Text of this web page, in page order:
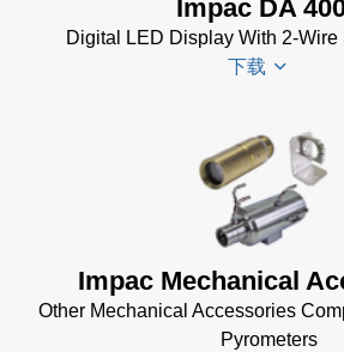
InfraWin
ET
(57 MB)
(769
Impac DA
Digital LED Display With 2-Wire
下载
DA 4000
(99 KB)
(332
Impac Mechanical
Other Mechanical Accessories
Pyrometers